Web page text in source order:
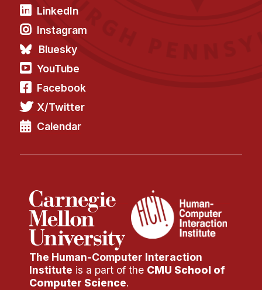
LinkedIn
Instagram
Bluesky
YouTube
Facebook
X/Twitter
Calendar
The Human-Computer Interaction
Institute is a part of the CMU School of
Computer Science.